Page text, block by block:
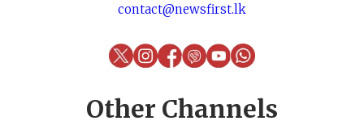
contact@newsfirst.lk
Other Channels